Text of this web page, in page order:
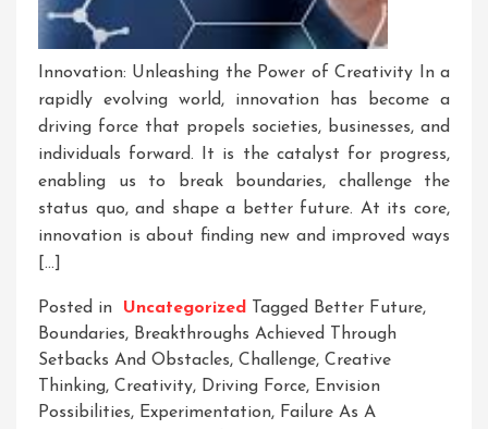
Innovation: Unleashing the Power of Creativity In a
rapidly evolving world, innovation has become a
driving force that propels societies, businesses, and
individuals forward. It is the catalyst for progress,
enabling us to break boundaries, challenge the
status quo, and shape a better future. At its core,
innovation is about finding new and improved ways
[…]
Posted in Uncategorized Tagged Better Future,
Boundaries, Breakthroughs Achieved Through
Setbacks And Obstacles, Challenge, Creative
Thinking, Creativity, Driving Force, Envision
Possibilities, Experimentation, Failure As A